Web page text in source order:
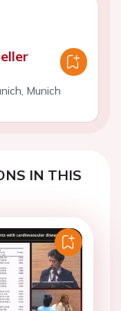
Munich
IN THIS